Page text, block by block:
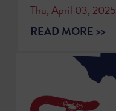
Thu, April 03, 2025
READ MORE >>